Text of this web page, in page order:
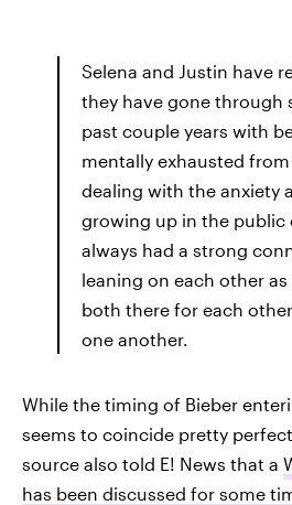
Selena and Justin have
they have gone through
past couple years with
mentally exhausted
dealing with the anxiety
growing up in the public
always had a strong
leaning on each other
both there for each
one another.
While the timing of Bieber
seems to coincide pretty
source also told E! News that a
has been discussed for some